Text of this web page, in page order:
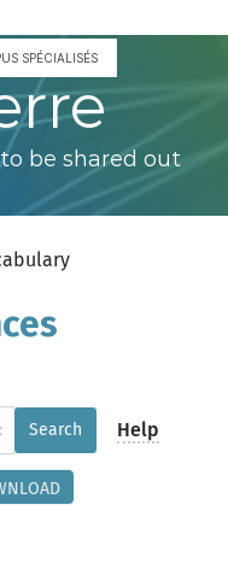
SPÉCIALISÉS
to be shared out
Search Help